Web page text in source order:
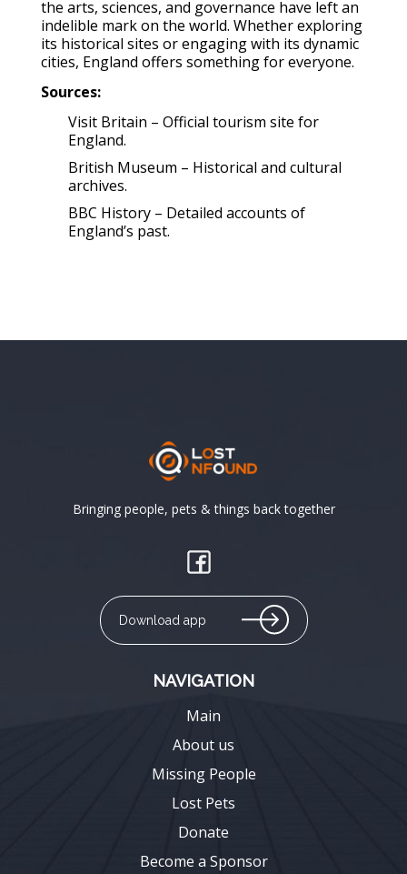
the arts, sciences, and governance have left an
indelible mark on the world. Whether exploring
its historical sites or engaging with its dynamic
cities, England offers something for everyone.
Sources:
Visit Britain – Official tourism site for
England.
British Museum – Historical and cultural
archives.
BBC History – Detailed accounts of
England’s past.
Bringing people, pets & things back together
Download app
NAVIGATION
Main
About us
Missing People
Lost Pets
Donate
Become a Sponsor